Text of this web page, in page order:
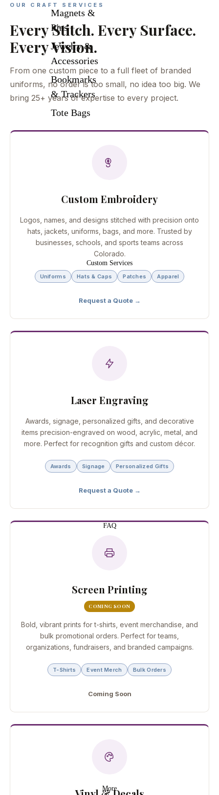
Magnets &
Pins
Jewelry &
Accessories
Bookmarks
& Trackers
Tote Bags
Custom Services
FAQ
More
OUR CRAFT SERVICES
Every Stitch. Every Surface.
Every Vision.
From one custom piece to a full fleet of branded
uniforms, no order is too small, no idea too big. We
bring 25+ years of expertise to every project.
Custom Embroidery
Logos, names, and designs stitched with precision onto
hats, jackets, uniforms, bags, and more. Trusted by
businesses, schools, and sports teams across
Colorado.
Uniforms Hats & Caps Patches Apparel
Request a Quote →
Laser Engraving
Awards, signage, personalized gifts, and decorative
items precision-engraved on wood, acrylic, metal, and
more. Perfect for recognition gifts and custom décor.
Awards Signage Personalized Gifts
Request a Quote →
Screen Printing
COMING SOON
Bold, vibrant prints for t-shirts, event merchandise, and
bulk promotional orders. Perfect for teams,
organizations, fundraisers, and branded campaigns.
T-Shirts Event Merch Bulk Orders
Coming Soon